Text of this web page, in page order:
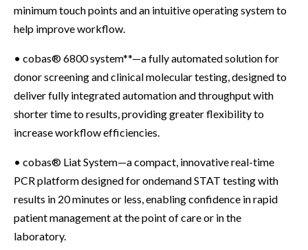
minimum touch points and an intuitive operating system to
help improve workflow.
• cobas® 6800 system**—a fully automated solution for
donor screening and clinical molecular testing, designed to
deliver fully integrated automation and throughput with
shorter time to results, providing greater flexibility to
increase workflow efficiencies.
• cobas® Liat System—a compact, innovative real-time
PCR platform designed for ondemand STAT testing with
results in 20 minutes or less, enabling confidence in rapid
patient management at the point of care or in the
laboratory.